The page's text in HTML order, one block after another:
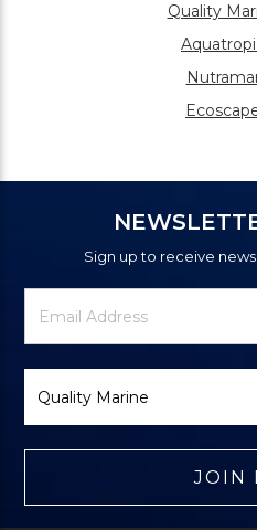
Quality
Sign up to receive
Signup
Address
Brand
JOIN